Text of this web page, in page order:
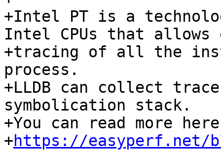
+Intel PT is a
Intel CPUs that
+tracing of all the
process.
+LLDB can collect
symbolication stack.
+You can read more
+https://easyperf.net/